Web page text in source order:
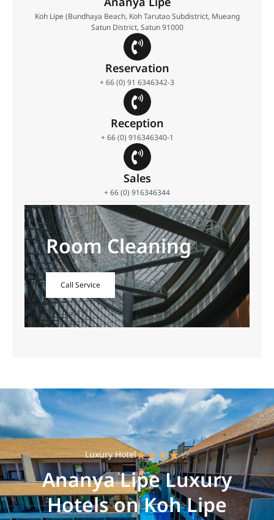
Koh Lipe (Bundhaya Beach, Koh Tarutao Subdistrict, Mueang
Satun District, Satun 91000
Reservation
+ 66 (0) 91 6346342-3
Reception
+ 66 (0) 916346340-1
Sales
+ 66 (0) 916346344
Room Cleaning
Call Service
Luxury Hotel☆☆ ☆☆☆
Ananya Lipe Luxury
Hotels on Koh Lipe